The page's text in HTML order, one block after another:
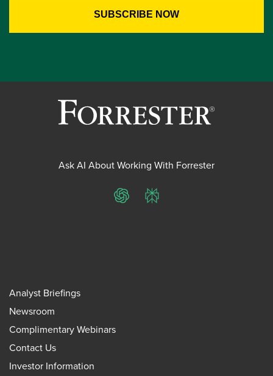
Ask AI About Working With Forrester
ChatGPTPerplexity
Analyst Briefings
Newsroom
Complimentary Webinars
Contact Us
Investor Information